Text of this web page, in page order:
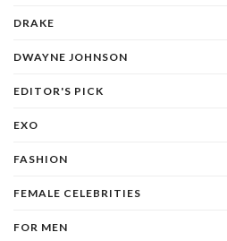
DRAKE
DWAYNE JOHNSON
EDITOR'S PICK
EXO
FASHION
FEMALE CELEBRITIES
FOR MEN